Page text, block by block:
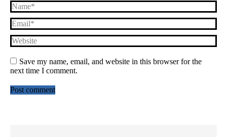
Name *
Email *
Website
Save my name, email, and website in this browser for the
next time I comment.
Post comment